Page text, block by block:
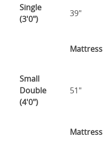
Single
(3'0")
39"
Mattress
Small
Double
(4'0")
51"
Mattress